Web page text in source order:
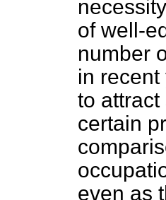
of well-
number
in
to
certain
even as